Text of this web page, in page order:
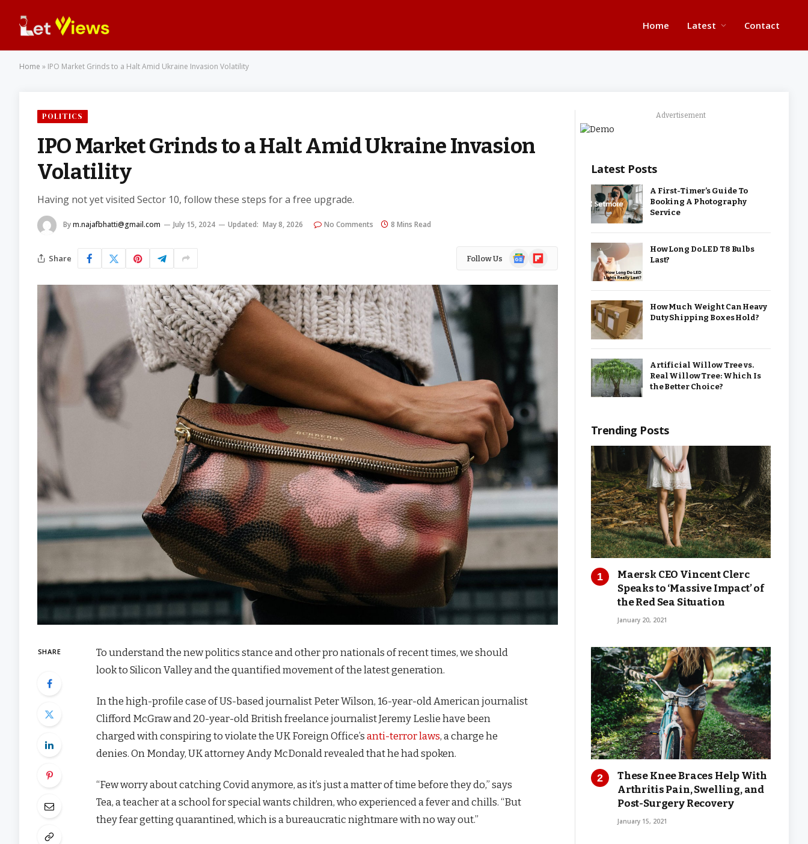
Home Latest Contact
Home » IPO Market Grinds to a Halt Amid Ukraine Invasion Volatility
POLITICS
IPO Market Grinds to a Halt Amid Ukraine Invasion
Volatility
Having not yet visited Sector 10, follow these steps for a free upgrade.
Bym.najafbhatti@gmail.com July 15, 2024 Updated: May 8, 2026 No Comments 8 Mins Read
Share Follow Us
GoogleFlipboard
SHARE
To understand the new politics stance and other pro nationals of recent times, we should
look to Silicon Valley and the quantified movement of the latest generation.
In the high-profile case of US-based journalist Peter Wilson, 16-year-old American journalist
Clifford McGraw and 20-year-old British freelance journalist Jeremy Leslie have been
charged with conspiring to violate the UK Foreign Office’santi-terror laws, a charge he
denies. On Monday, UK attorney Andy McDonald revealed that he had spoken.
“Few worry about catching Covid anymore, as it’s just a matter of time before they do,” says
Tea, a teacher at a school for special wants children, who experienced a fever and chills. “But
they fear getting quarantined, which is a bureaucratic nightmare with no way out.”
Advertisement
Latest Posts
A First-Timer’s Guide To
Booking A Photography
Service
How Long Do LED T8 Bulbs
Last?
How Much Weight Can Heavy
Duty Shipping Boxes Hold?
Artificial Willow Tree vs.
Real Willow Tree: Which Is
the Better Choice?
Trending Posts
Maersk CEO Vincent Clerc
Speaks to ‘Massive Impact’ of
the Red Sea Situation
January 20, 2021
These Knee Braces Help With
Arthritis Pain, Swelling, and
Post-Surgery Recovery
January 15, 2021